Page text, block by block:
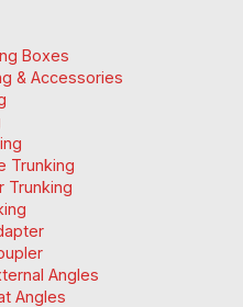
Boxes
& Accessories
Trunking
Trunking
Angles
Angles